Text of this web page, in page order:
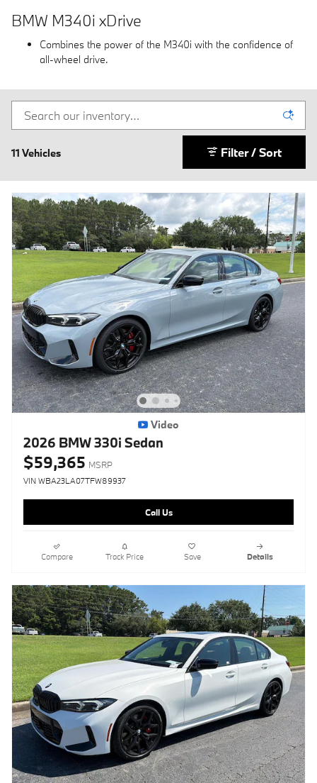
BMW M340i xDrive
Combines the power of the M340i with the confidence of
all-wheel drive.
11 Vehicles Filter / Sort
Video
2026 BMW 330i Sedan
$59,365 MSRP
VIN WBA23LA07TFW89937
Call Us
Compare Track Price Save Details